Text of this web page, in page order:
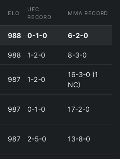
ELO
UFC
RECORD
MMA RECORD
988 0-1-0 6-2-0
988 1-2-0 8-3-0
987 1-2-0
16-3-0 (1
NC)
987 0-1-0 17-2-0
987 2-5-0 13-8-0